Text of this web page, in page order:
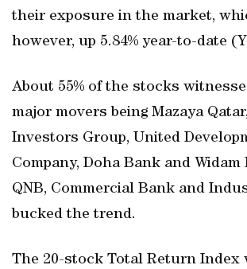
their exposure in the market,
however, up 5.84% year-to-date
About 55% of the stocks
major movers being Mazaya
Investors Group, United
Company, Doha Bank and Widam
QNB, Commercial Bank and
bucked the trend.
The 20-stock Total Return Index